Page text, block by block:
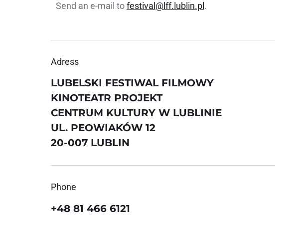
Send an e-mail tofestival@lff.lublin.pl .
Adress
LUBELSKI FESTIWAL FILMOWY
KINOTEATR PROJEKT
CENTRUM KULTURY W LUBLINIE
UL. PEOWIAKÓW 12
20-007 LUBLIN
Phone
+48 81 466 6121